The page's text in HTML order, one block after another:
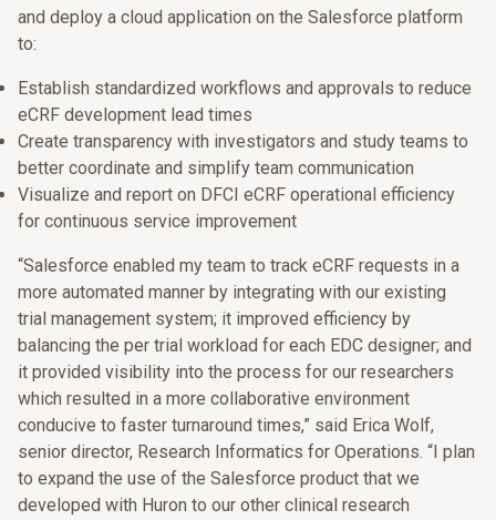
and deploy a cloud application on the Salesforce platform
to:
Establish standardized workflows and approvals to reduce
eCRF development lead times
Create transparency with investigators and study teams to
better coordinate and simplify team communication
Visualize and report on DFCI eCRF operational efficiency
for continuous service improvement
“Salesforce enabled my team to track eCRF requests in a
more automated manner by integrating with our existing
trial management system; it improved efficiency by
balancing the per trial workload for each EDC designer; and
it provided visibility into the process for our researchers
which resulted in a more collaborative environment
conducive to faster turnaround times,” said Erica Wolf,
senior director, Research Informatics for Operations. “I plan
to expand the use of the Salesforce product that we
developed with Huron to our other clinical research